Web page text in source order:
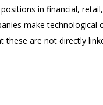
in financial,
make technological
these are not directly